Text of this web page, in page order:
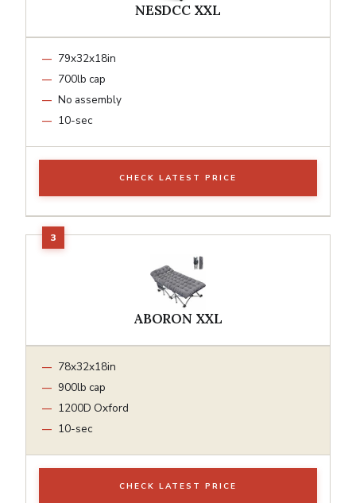
NESDCC XXL
79x32x18in
700lb cap
No assembly
10-sec
CHECK LATEST PRICE
ABORON XXL
78x32x18in
900lb cap
1200D Oxford
10-sec
CHECK LATEST PRICE